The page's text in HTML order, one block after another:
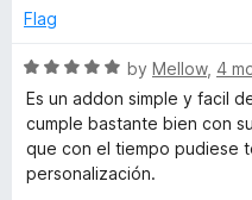
5
o
t
o
e
5
o
f
Flag
R
a
t
e
d
by Mellow, 4
Es un addon simple y facil
cumple bastante bien con
que con el tiempo pudiese
personalización.